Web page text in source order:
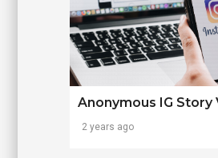
Anonymous IG Story
2 years ago